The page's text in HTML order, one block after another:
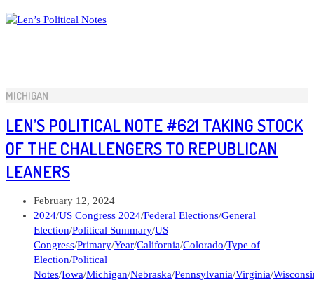
Skip
to
MICHIGAN
LEN’S POLITICAL NOTE #621 TAKING STOCK
OF THE CHALLENGERS TO REPUBLICAN
LEANERS
Post
published:
February 12, 2024
Post
category:
2024/US Congress 2024/Federal Elections/General
Election/Political Summary/US
Congress/Primary/Year/California/Colorado/Type of
Election/Political
Notes/Iowa/Michigan/Nebraska/Pennsylvania/Virginia/